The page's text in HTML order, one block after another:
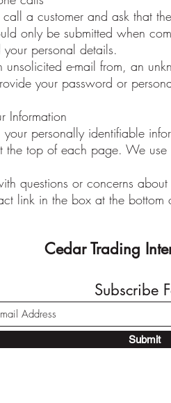
a customer and ask that
only be submitted when
personal details.
e-mail from, an
your password or
Information
personally identifiable
the top of each page. We
questions or concerns
link in the box at the bottom
Cedar Trading
Subscribe
Submit